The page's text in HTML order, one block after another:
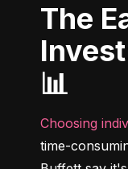
The Easiest Way to
📊
Choosing
time-